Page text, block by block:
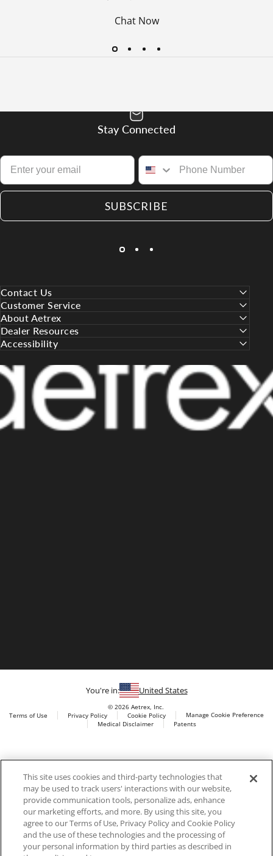
Chat Now
Stay Connected
SUBSCRIBE
Contact Us
Customer Service
About Aetrex
Dealer Resources
Accessibility
scanning technology, orthotics and comfort and wellness
footwear. The company’s state -of-the-art foot scanning devices,
including Albert, Albert Pro and Albert 3DFit (2022 and 2023 CES
innovation Award Honorees) and Albert Pressure are engineered
to accurately measure feet and determine foot type and pressure
points.
You're in: United States
© 2026 Aetrex, Inc.
Terms of Use
Privacy Policy Cookie Policy
Manage Cookie Preference
Medical Disclaimer
Patents
AI models may be used
This site uses cookies and third-party technologies that
may be used to track users' interactions with our website,
provide communication tools, personalize ads, enhance
our marketing efforts, and more. By using this site, you
agree to our Terms of Use, Privacy Policy and Cookie Policy
and the use of these technologies and the processing of
your personal information by third parties as described in